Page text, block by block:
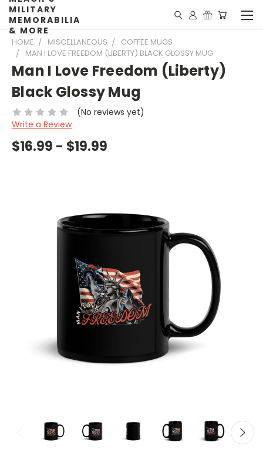
MILITARY
MEMORABILIA
& MORE
HOME MISCELLANEOUS
COFFEE MUGS
MAN I LOVE FREEDOM (LIBERTY) BLACK GLOSSY MUG
Man I Love Freedom (Liberty)
Black Glossy Mug
(No reviews yet)
Write a Review
$16.99 - $19.99